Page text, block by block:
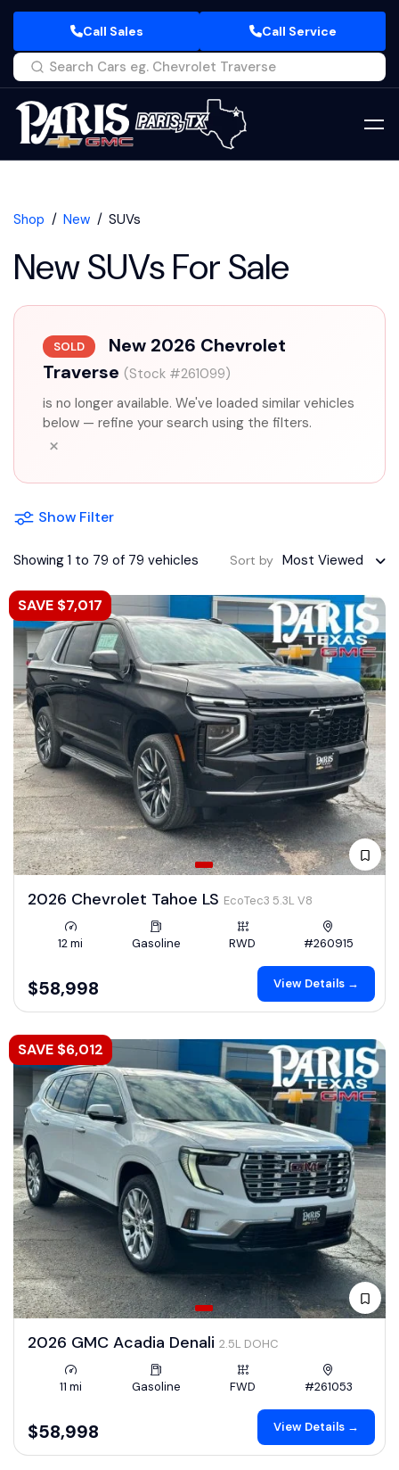
Call Sales Call Service
Shop New SUVs
New SUVs For Sale
SOLD
New 2026 Chevrolet
Traverse (Stock #261099)
is no longer available. We've loaded similar vehicles
below — refine your search using the filters.
×
Show Filter
Showing 1 to 79 of 79 vehicles Sort by Most Viewed
SAVE $7,017
2026 Chevrolet Tahoe LS EcoTec3 5.3L V8
12 mi Gasoline RWD #260915
$58,998 View Details →
SAVE $6,012
2026 GMC Acadia Denali 2.5L DOHC
11 mi Gasoline FWD #261053
$58,998 View Details →